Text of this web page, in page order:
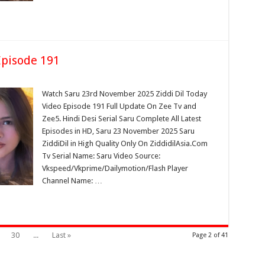
191
Watch Saru 23rd November 2025 Ziddi Dil Today
Video Episode 191 Full Update On Zee Tv and
Zee5. Hindi Desi Serial Saru Complete All Latest
Episodes in HD, Saru 23 November 2025 Saru
ZiddiDil in High Quality Only On ZiddidilAsia.Com
Tv Serial Name: Saru Video Source:
Vkspeed/Vkprime/Dailymotion/Flash Player
Channel Name: …
Page 2 of 41
30 ... Last »